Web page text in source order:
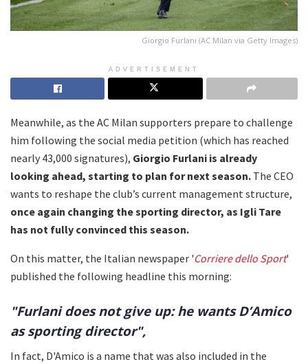
Giorgio Furlani (AC Milan via Getty Images)
ADVERTISEMENT
Meanwhile, as the AC Milan supporters prepare to challenge
him following the social media petition (which has reached
nearly 43,000 signatures), Giorgio Furlani is already
looking ahead, starting to plan for next season. The CEO
wants to reshape the club’s current management structure,
once again changing the sporting director, as Igli Tare
has not fully convinced this season.
On this matter, the Italian newspaper 'Corriere dello Sport'
published the following headline this morning:
"Furlani does not give up: he wants D’Amico
as sporting director",
In fact, D'Amico is a name that was also included in the